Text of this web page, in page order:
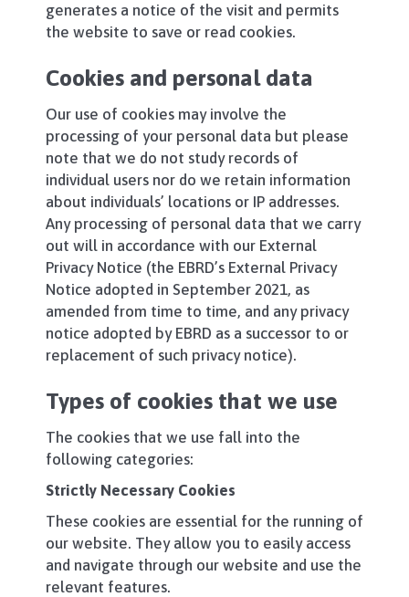
generates a notice of the visit and permits
the website to save or read cookies.
Cookies and personal data
Our use of cookies may involve the
processing of your personal data but please
note that we do not study records of
individual users nor do we retain information
about individuals’ locations or IP addresses.
Any processing of personal data that we carry
out will in accordance with our External
Privacy Notice (the EBRD’s External Privacy
Notice adopted in September 2021, as
amended from time to time, and any privacy
notice adopted by EBRD as a successor to or
replacement of such privacy notice).
Types of cookies that we use
The cookies that we use fall into the
following categories:
Strictly Necessary Cookies
These cookies are essential for the running of
our website. They allow you to easily access
and navigate through our website and use the
relevant features.